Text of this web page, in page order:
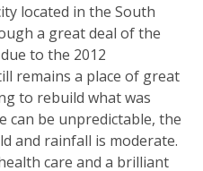
located in the South
a great deal of the
to the 2012
remains a place of great
to rebuild what was
can be unpredictable, the
and rainfall is moderate.
care and a brilliant